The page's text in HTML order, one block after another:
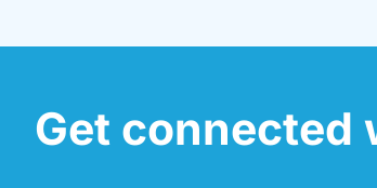
Get connected